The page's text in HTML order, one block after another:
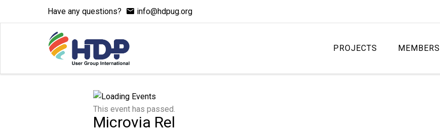
Have any questions? info@hdpug.org
PROJECTS
This event has passed.
Microvia Rel